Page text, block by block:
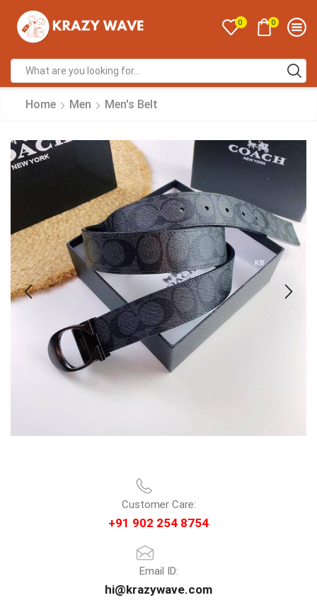
0 0
Home Men Men's Belt
Customer Care:
+91 902 254 8754
Email ID:
hi@krazywave.com